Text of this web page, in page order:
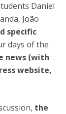
Daniel
João
specific
days of the
news (with
website,
the